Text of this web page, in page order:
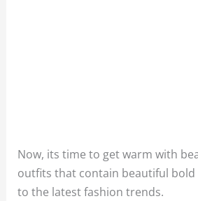
Now, its time to get warm with
outfits that contain beautiful
to the latest fashion trends.